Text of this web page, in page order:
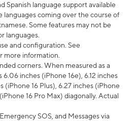
Spanish language support available
languages coming over the course of
Some features may not be
languages.
and configuration. See
more information.
corners. When measured as a
inches (iPhone 16e), 6.12 inches
(iPhone 16 Plus), 6.27 inches (iPhone
16 Pro Max) diagonally. Actual
SOS, and Messages via